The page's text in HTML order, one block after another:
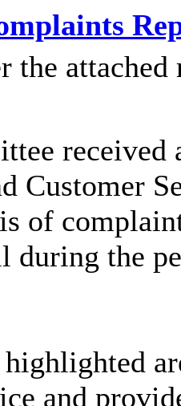
the attached
Customer
of
during the
and